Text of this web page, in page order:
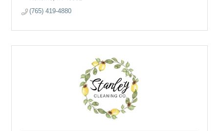
(765) 419-4880